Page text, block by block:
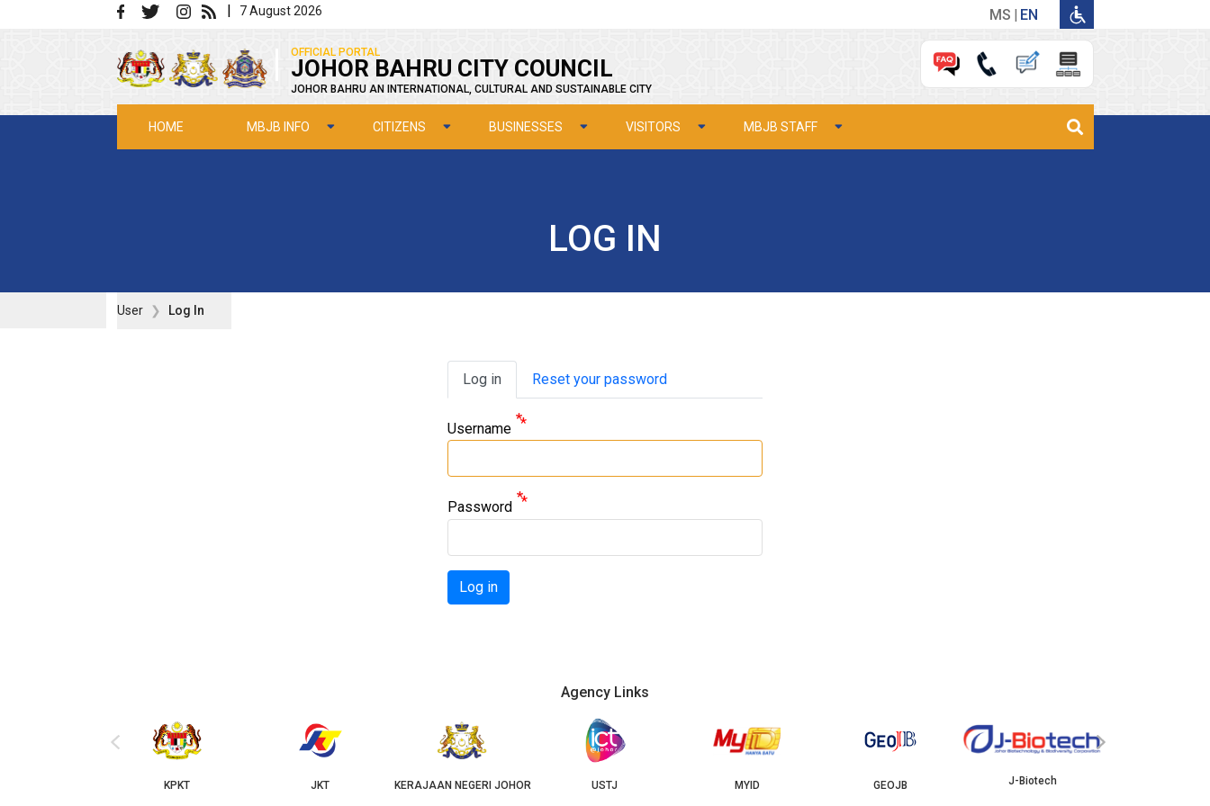
Skip to main content | 7 August 2026 MS EN
OFFICIAL PORTAL
JOHOR BAHRU CITY COUNCIL
JOHOR BAHRU AN INTERNATIONAL, CULTURAL AND SUSTAINABLE CITY
HOME MBJB INFO CITIZENS BUSINESSES VISITORS MBJB STAFF
LOG IN
User Log In
Primary tabs
Log in Reset your password
Username
Password
Log in
Agency Links
KERAJAAN NEGERI JOHOR USTJ MYID GEOJB J-Biotech
YBJB
‹ ›